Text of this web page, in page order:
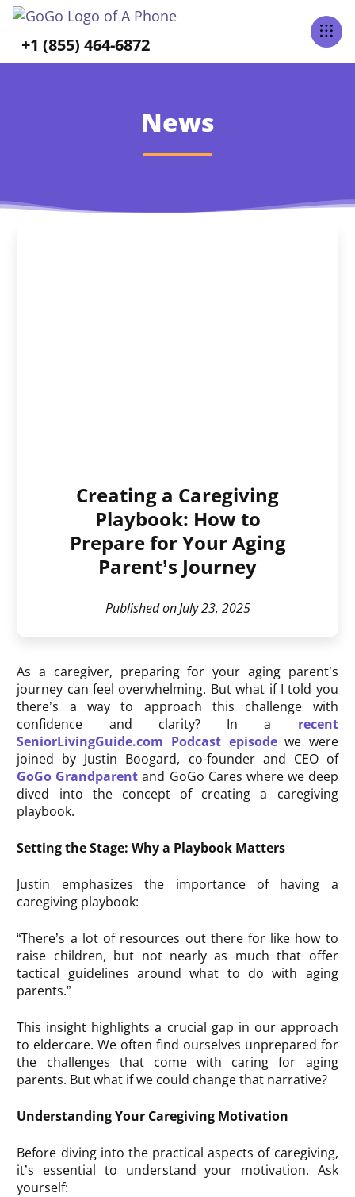
+1 (855) 464-6872
News
Creating a Caregiving
Playbook: How to
Prepare for Your Aging
Parent’s Journey
Published onJuly 23, 2025
As a caregiver, preparing for your aging parent’s
journey can feel overwhelming. But what if I told you
there’s a way to approach this challenge with
confidence and clarity? In a recent
SeniorLivingGuide.com Podcast episodewe were
joined by Justin Boogard, co-founder and CEO of
GoGo Grandparent and GoGo Cares where we deep
dived into the concept of creating a caregiving
playbook.
Setting the Stage: Why a Playbook Matters
Justin emphasizes the importance of having a
caregiving playbook:
“There’s a lot of resources out there for like how to
raise children, but not nearly as much that offer
tactical guidelines around what to do with aging
parents.”
This insight highlights a crucial gap in our approach
to eldercare. We often find ourselves unprepared for
the challenges that come with caring for aging
parents. But what if we could change that narrative?
Understanding Your Caregiving Motivation
Before diving into the practical aspects of caregiving,
it’s essential to understand your motivation. Ask
yourself: